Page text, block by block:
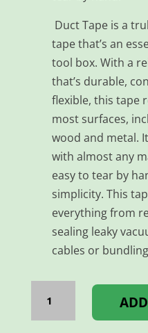
Duct Tape is a
tape that’s an
tool box. With a
that’s durable,
flexible, this tape
most surfaces,
wood and metal.
with almost any
easy to tear by
simplicity. This
everything from
sealing leaky
cables or
DUCT
48MM*25MM